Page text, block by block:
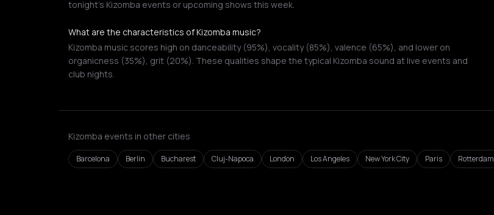
tonight's Kizomba events or upcoming shows this week.
What are the characteristics of Kizomba music?
Kizomba music scores high on danceability (95%), vocality (85%), valence (65%), and lower on
organicness (35%), grit (20%). These qualities shape the typical Kizomba sound at live events and
club nights.
Kizomba events in other cities
Barcelona Berlin Bucharest Cluj-Napoca London Los Angeles New York City Paris Rotterdam